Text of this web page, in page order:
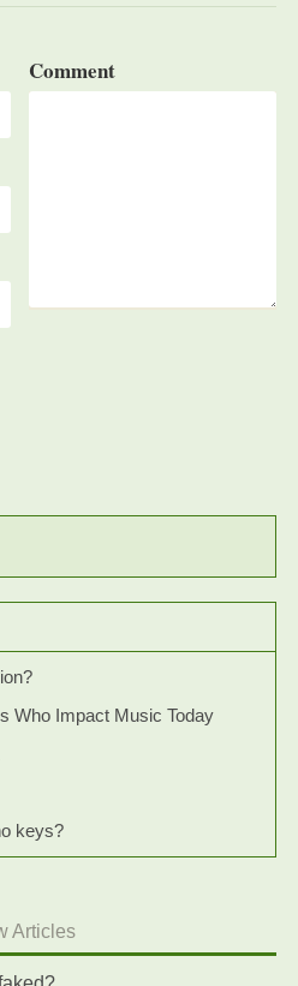
Comment
Who Impact Music Today
keys?
Articles